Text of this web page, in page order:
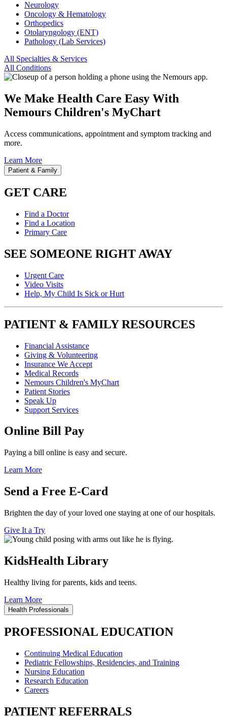
Neurology
Oncology & Hematology
Orthopedics
Otolaryngology (ENT)
Pathology (Lab Services)
All Specialties & Services
All Conditions
We Make Health Care Easy With
Nemours Children's MyChart
Access communications, appointment and symptom tracking and
more.
Learn More
Patient & Family
GET CARE
Find a Doctor
Find a Location
Primary Care
SEE SOMEONE RIGHT AWAY
Urgent Care
Video Visits
Help, My Child Is Sick or Hurt
PATIENT & FAMILY RESOURCES
Financial Assistance
Giving & Volunteering
Insurance We Accept
Medical Records
Nemours Children's MyChart
Patient Stories
Speak Up
Support Services
Online Bill Pay
Paying a bill online is easy and secure.
Learn More
Send a Free E-Card
Brighten the day of your loved one staying at one of our hospitals.
Give It a Try
KidsHealth Library
Healthy living for parents, kids and teens.
Learn More
Health Professionals
PROFESSIONAL EDUCATION
Continuing Medical Education
Pediatric Fellowships, Residencies, and Training
Nursing Education
Research Education
Careers
PATIENT REFERRALS